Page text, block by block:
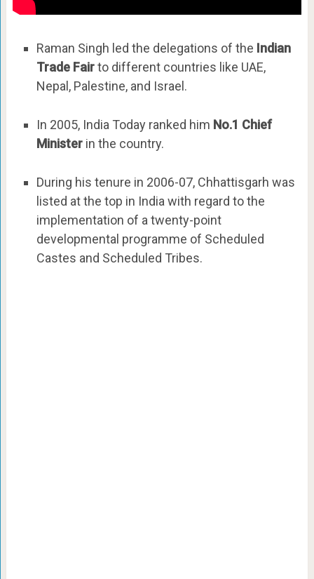
Raman Singh led the delegations of the Indian
Trade Fairto different countries like UAE,
Nepal, Palestine, and Israel.
In 2005, India Today ranked him No.1 Chief
Ministerin the country.
During his tenure in 2006-07, Chhattisgarh was
listed at the top in India with regard to the
implementation of a twenty-point
developmental programme of Scheduled
Castes and Scheduled Tribes.